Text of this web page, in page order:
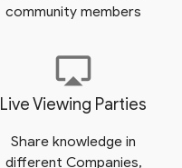
community members
airplay
Live Viewing Parties
Share knowledge in
different Companies,